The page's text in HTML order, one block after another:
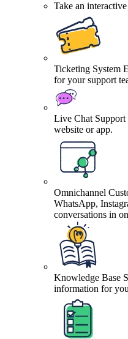
Take an
Ticketing System
for your support
Live Chat
website or app.
Omnichannel
WhatsApp,
conversations in
Knowledge Base
information for